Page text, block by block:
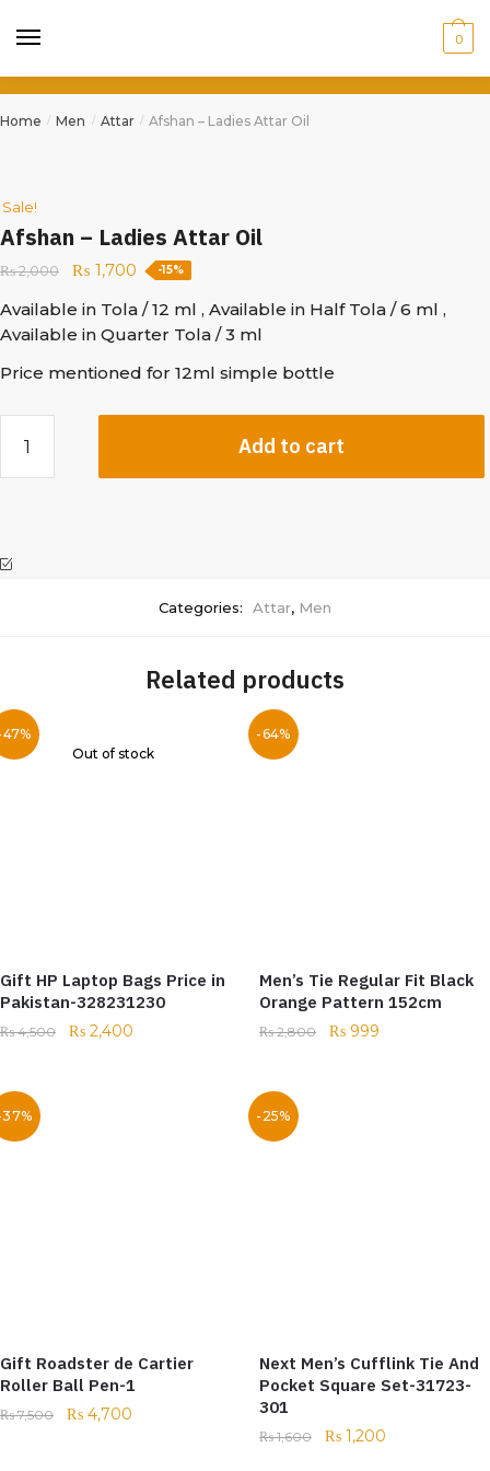
0
Home / Men / Attar / Afshan – Ladies Attar Oil
Sale!
Afshan – Ladies Attar Oil
₨2,000 ₨ 1,700 -15%
Available in Tola / 12 ml , Available in Half Tola / 6 ml ,
Available in Quarter Tola / 3 ml
Price mentioned for 12ml simple bottle
Add to cart
Categories: Attar, Men
Related products
Out of stock
Gift HP Laptop Bags Price in
Pakistan-328231230
₨4,500 ₨ 2,400
-64%
Men’s Tie Regular Fit Black
Orange Pattern 152cm
₨2,800 ₨ 999
Gift Roadster de Cartier
Roller Ball Pen-1
₨7,500 ₨ 4,700
-25%
Next Men’s Cufflink Tie And
Pocket Square Set-31723-
301
₨1,600 ₨ 1,200